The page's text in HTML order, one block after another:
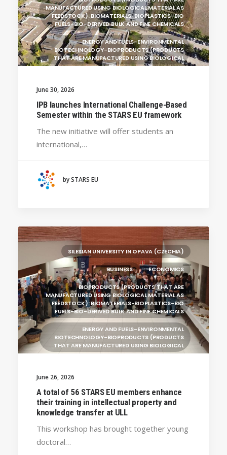
MANUFACTURED USING BIOLOGICAL MATERIAL AS
FEEDSTOCK): BIOMATERIALS-BIOPLASTICS-BIO
FUELS-BIO-DERIVED BULK AND FINE CHEMICALS
ENERGY AND FUELS-ENVIRONMENTAL
BIOTECHNOLOGY-BIOPRODUCTS (PRODUCTS
THAT ARE MANUFACTURED USING BIOLOGICAL
UNIVERSITY OF LA LAGUNA (SPAIN)
BRAGANÇA POLYTECHNIC UNIVERSITY
(PORTUGAL)
RESEARCH LEARNING PROGRAMMES
June 30, 2026
IPB launches International Challenge-Based
Semester within the STARS EU framework
The new initiative will offer students an
international,…
by STARS EU
SILESIAN UNIVERSITY IN OPAVA (CZECHIA)
BUSINESS ECONOMICS
BIOPRODUCTS (PRODUCTS THAT ARE
MANUFACTURED USING BIOLOGICAL MATERIAL AS
FEEDSTOCK): BIOMATERIALS-BIOPLASTICS-BIO
FUELS-BIO-DERIVED BULK AND FINE CHEMICALS
ENERGY AND FUELS-ENVIRONMENTAL
BIOTECHNOLOGY-BIOPRODUCTS (PRODUCTS
THAT ARE MANUFACTURED USING BIOLOGICAL
UNIVERSITY OF LA LAGUNA (SPAIN)
BRAGANÇA POLYTECHNIC UNIVERSITY
(PORTUGAL)
HANZE UNIVERSITY OF APPLIED SCIENCES (THE
NETHERLANDS)
June 26, 2026
A total of 56 STARS EU members enhance
their training in intellectual property and
knowledge transfer at ULL
This workshop has brought together young
doctoral…